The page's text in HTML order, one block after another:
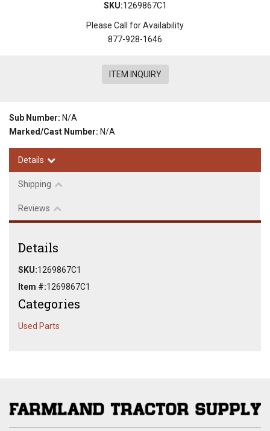
SKU:1269867C1
Please Call for Availability
877-928-1646
ITEM INQUIRY
Sub Number: N/A
Marked/Cast Number: N/A
Details
Shipping
Reviews
Details
SKU:1269867C1
Item #:1269867C1
Categories
Used Parts